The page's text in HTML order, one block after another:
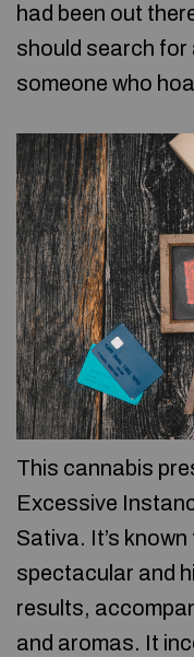
had been out
should search for
someone who
This cannabis
Excessive
Sativa. It’s
spectacular and
results,
and aromas. It